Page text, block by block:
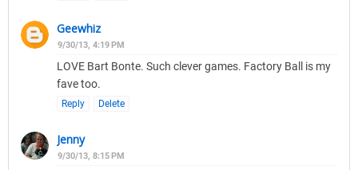
Geewhiz
9/30/13, 4:19 PM
LOVE Bart Bonte. Such clever games. Factory Ball is my
fave too.
Reply Delete
Jenny
9/30/13, 8:15 PM